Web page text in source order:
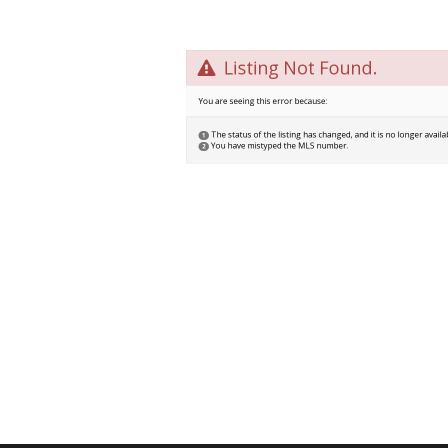
Listing Not Found.
You are seeing this error because:
1 The status of the listing has changed, and it is no longer
2 You have mistyped the MLS number.